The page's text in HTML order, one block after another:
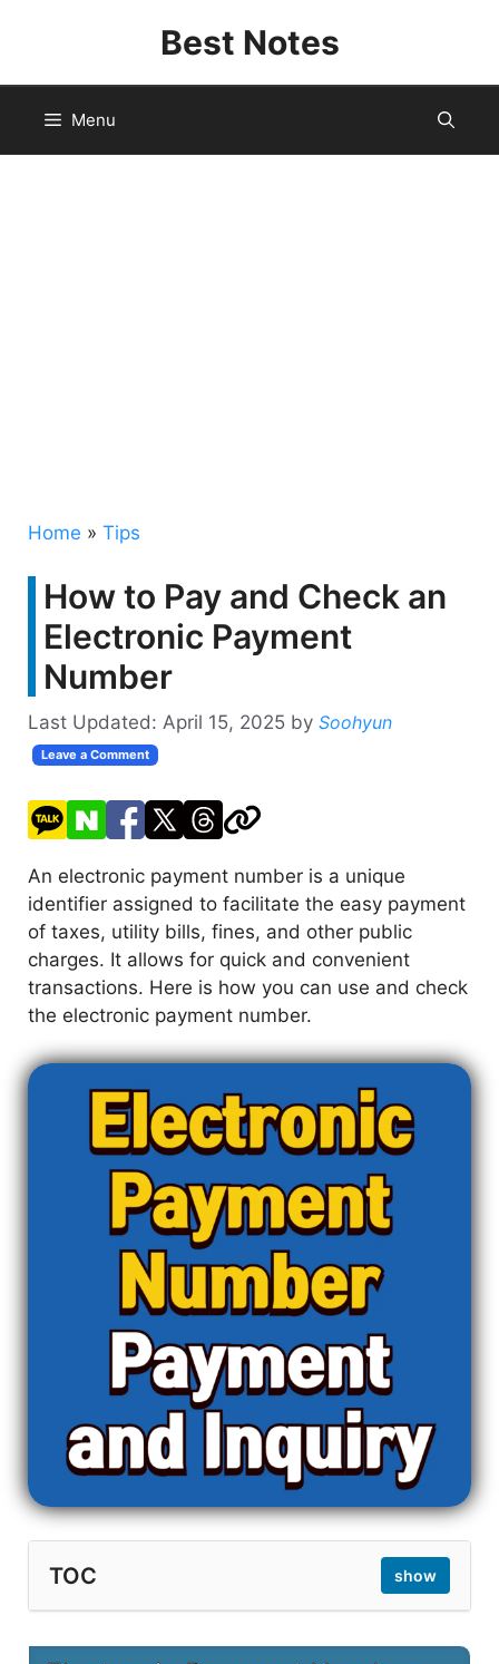
Best Notes
Menu
Home » Tips
How to Pay and Check an
Electronic Payment
Number
Last Updated: April 15, 2025 by Soohyun
Leave a Comment
An electronic payment number is a unique
identifier assigned to facilitate the easy payment
of taxes, utility bills, fines, and other public
charges. It allows for quick and convenient
transactions. Here is how you can use and check
the electronic payment number.
TOC show